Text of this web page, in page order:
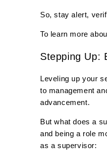
So, stay alert,
To learn more
Stepping Up:
Leveling up your
to management
advancement.
But what does a
and being a role
as a supervisor: